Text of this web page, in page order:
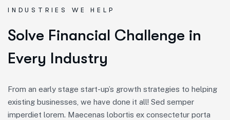
INDUSTRIES WE HELP
Solve Financial Challenge in
Every Industry
From an early stage start-up’s growth strategies to helping
existing businesses, we have done it all! Sed semper
imperdiet lorem. Maecenas lobortis ex consectetur porta